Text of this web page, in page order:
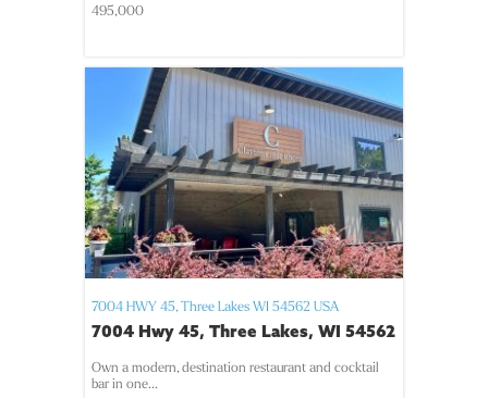
495,000
7004 HWY 45, Three Lakes WI 54562 USA
7004 Hwy 45, Three Lakes, WI 54562
Own a modern, destination restaurant and cocktail
bar in one...